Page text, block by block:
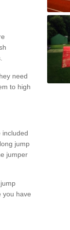
need
to high
included
jump
jumper
you have